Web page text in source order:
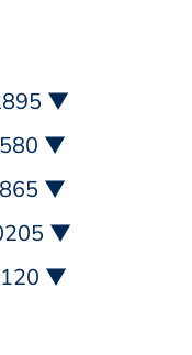
▼
▼
▼
▼
▼